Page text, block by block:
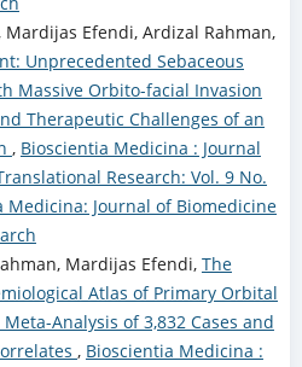
Mardijas Efendi, Ardizal Rahman,
Unprecedented Sebaceous
Massive Orbito-facial Invasion
Therapeutic Challenges of an
, Bioscientia Medicina : Journal
Research: Vol. 9 No.
Medicina: Journal of Biomedicine
Mardijas Efendi, The
Atlas of Primary Orbital
Analysis of 3,832 Cases and
, Bioscientia Medicina :